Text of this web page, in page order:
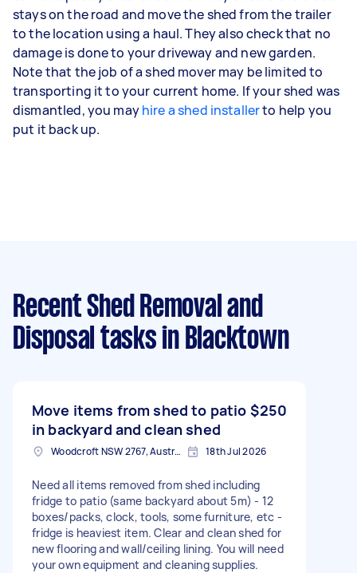
stays on the road and move the shed from the trailer
to the location using a haul. They also check that no
damage is done to your driveway and new garden.
Note that the job of a shed mover may be limited to
transporting it to your current home. If your shed was
dismantled, you mayhire a shed installerto help you
put it back up.
Recent Shed Removal and
Disposal tasks in Blacktown
Move items from shed to patio
in backyard and clean shed
$250
Woodcroft NSW 2767, Australia 18th Jul 2026
Need all items removed from shed including
fridge to patio (same backyard about 5m) - 12
boxes/packs, clock, tools, some furniture, etc -
fridge is heaviest item. Clear and clean shed for
new flooring and wall/ceiling lining. You will need
your own equipment and cleaning supplies.